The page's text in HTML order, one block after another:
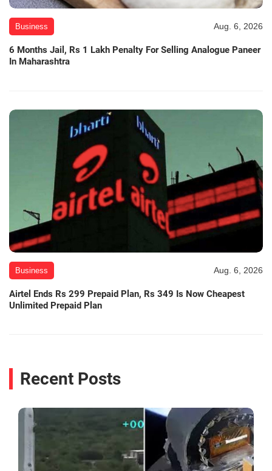
Business Aug. 6, 2026
6 Months Jail, Rs 1 Lakh Penalty For Selling Analogue Paneer
In Maharashtra
Business Aug. 6, 2026
Airtel Ends Rs 299 Prepaid Plan, Rs 349 Is Now Cheapest
Unlimited Prepaid Plan
Recent Posts